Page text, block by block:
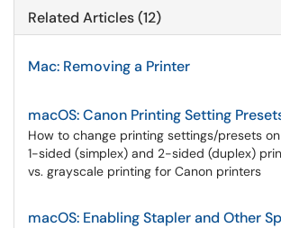
Related Articles (12)
Mac: Removing a Printer
macOS: Canon Printing Setting
How to change printing settings/presets
1-sided (simplex) and 2-sided (duplex)
vs. grayscale printing for Canon printers
macOS: Enabling Stapler and Other